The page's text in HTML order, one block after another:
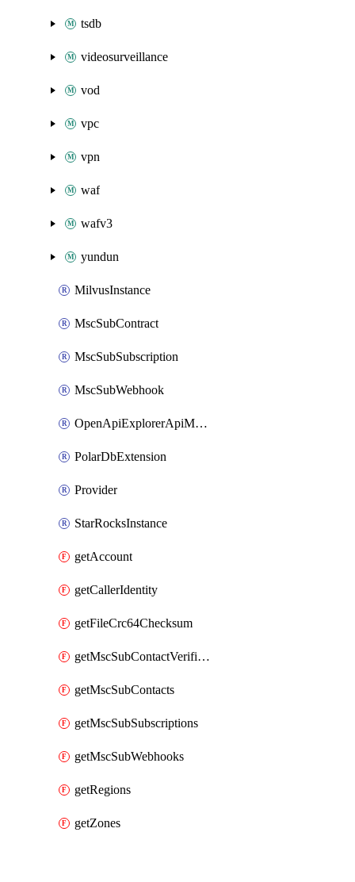
tsdb
videosurveillance
vod
vpc
vpn
waf
wafv3
yundun
MilvusInstance
MscSubContract
MscSubSubscription
MscSubWebhook
OpenApiExplorerApiMcpServer
PolarDbExtension
Provider
StarRocksInstance
getAccount
getCallerIdentity
getFileCrc64Checksum
getMscSubContactVerificationMessage
getMscSubContacts
getMscSubSubscriptions
getMscSubWebhooks
getRegions
getZones